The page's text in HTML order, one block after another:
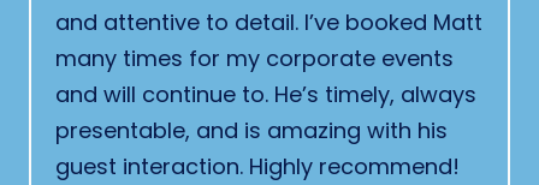
and attentive to detail. I’ve booked Matt
many times for my corporate events
and will continue to. He’s timely, always
presentable, and is amazing with his
guest interaction. Highly recommend!